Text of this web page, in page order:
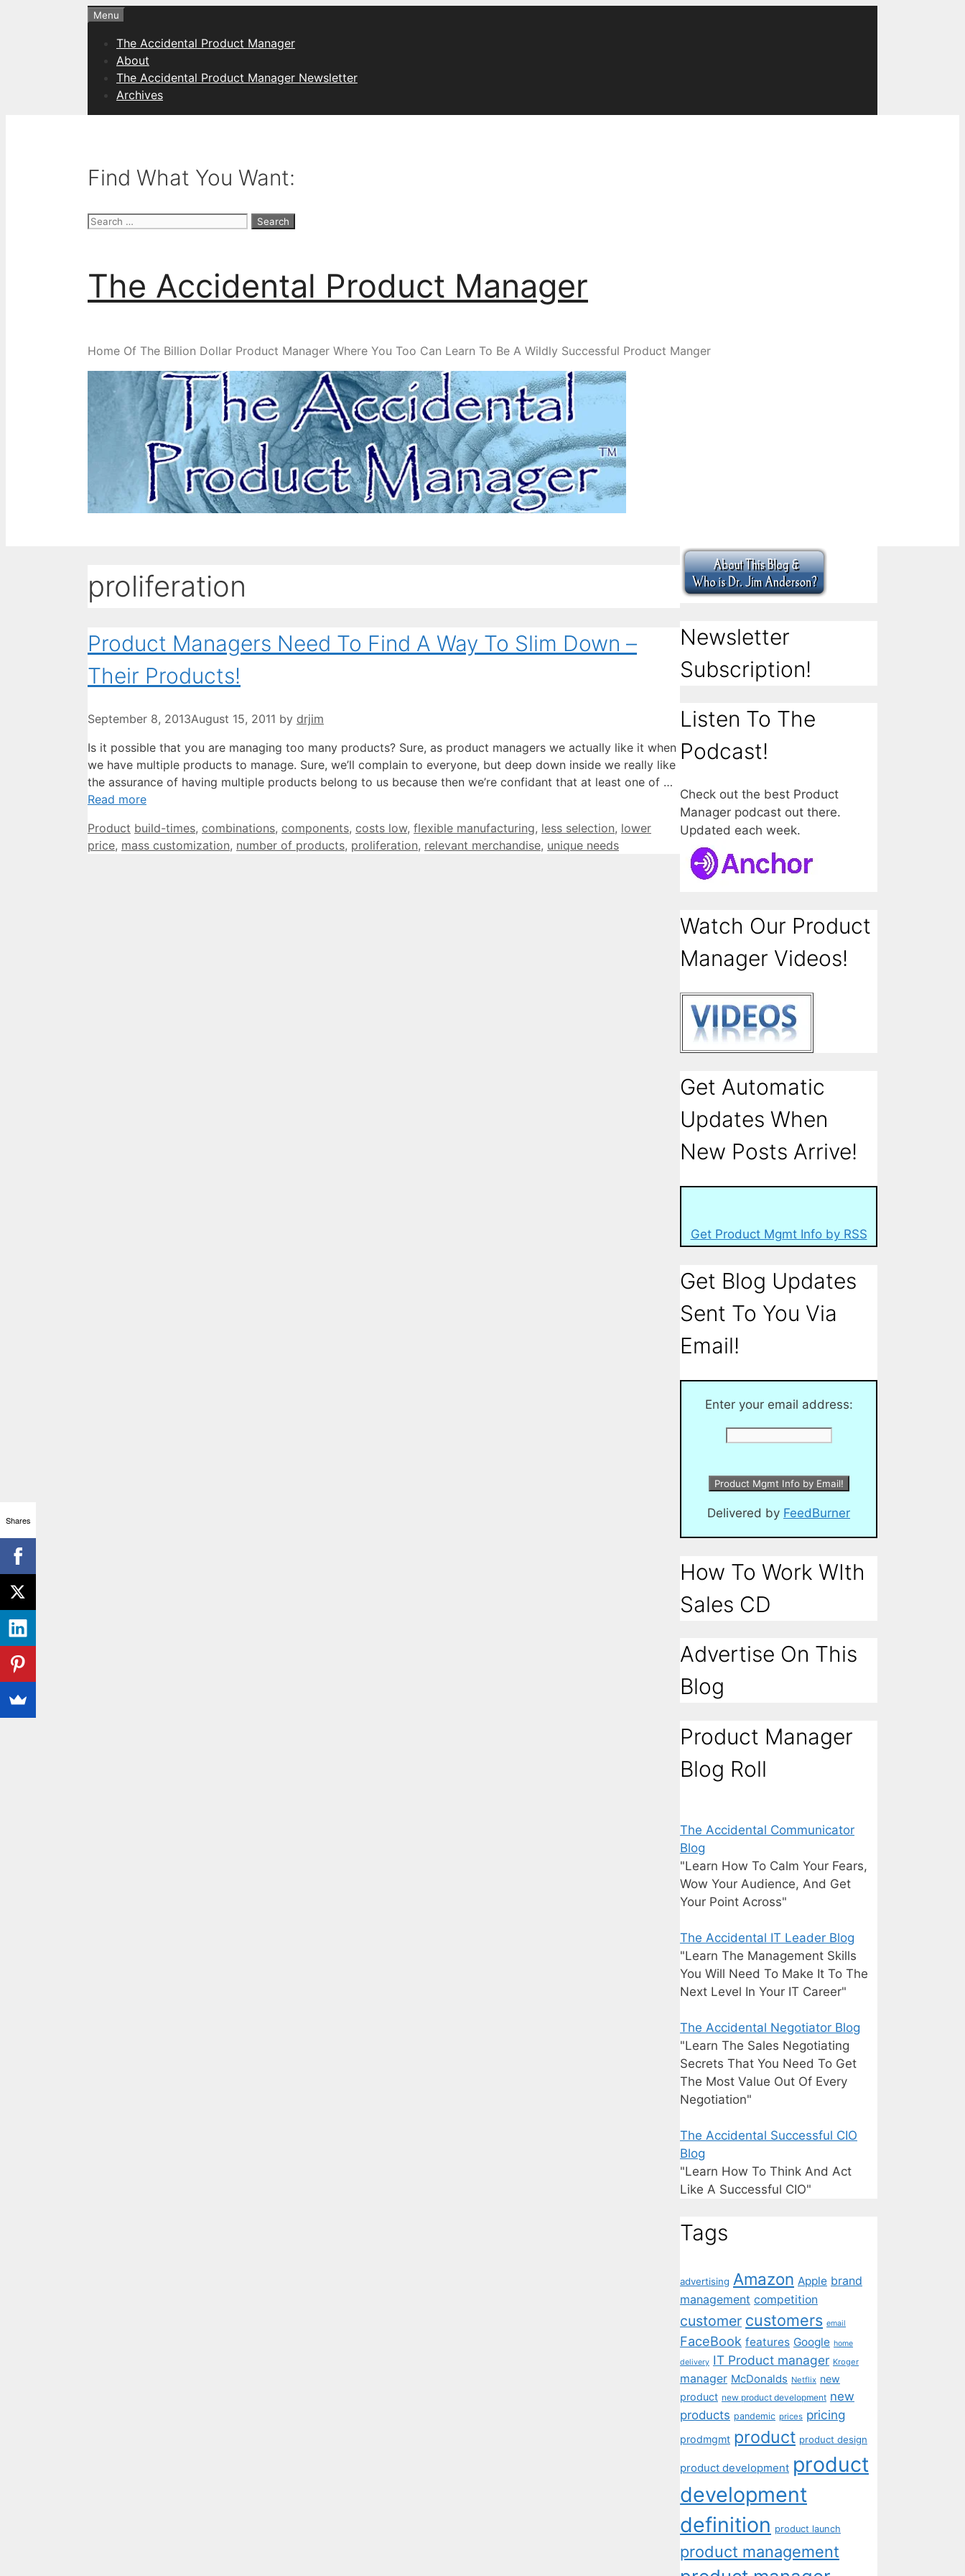
Menu
The Accidental Product Manager
About
The Accidental Product Manager Newsletter
Archives
Find What You Want:
Search
The Accidental Product Manager
Home Of The Billion Dollar Product Manager Where You Too Can Learn To Be A Wildly Successful Product Manger
proliferation
Product Managers Need To Find A Way To Slim Down –
Their Products!
September 8, 2013August 15, 2011 by drjim
Is it possible that you are managing too many products? Sure, as product managers we actually like it when
we have multiple products to manage. Sure, we’ll complain to everyone, but deep down inside we really like
the assurance of having multiple products belong to us because then we’re confidant that at least one of …
Read more
Categories
Product Tags
build-times, combinations, components, costs low, flexible manufacturing, less selection, lower
price, mass customization, number of products, proliferation, relevant merchandise, unique needs
Newsletter
Subscription!
Listen To The
Podcast!
Check out the best Product
Manager podcast out there.
Updated each week.
Watch Our Product
Manager Videos!
Get Automatic
Updates When
New Posts Arrive!
Get Product Mgmt Info by RSS
Get Blog Updates
Sent To You Via
Email!
Enter your email address:
Delivered by FeedBurner
How To Work WIth
Sales CD
Advertise On This
Blog
Product Manager
Blog Roll
The Accidental Communicator
Blog
"Learn How To Calm Your Fears,
Wow Your Audience, And Get
Your Point Across"
The Accidental IT Leader Blog
"Learn The Management Skills
You Will Need To Make It To The
Next Level In Your IT Career"
The Accidental Negotiator Blog
"Learn The Sales Negotiating
Secrets That You Need To Get
The Most Value Out Of Every
Negotiation"
The Accidental Successful CIO
Blog
"Learn How To Think And Act
Like A Successful CIO"
Tags
advertising Amazon Apple brand
management competition
customer customers email
FaceBook features Google home
delivery IT Product manager Kroger
manager McDonalds Netflix new
product new product development new
products pandemic prices pricing
prodmgmt product product design
product development product
development
definition product launch
product management
Shares